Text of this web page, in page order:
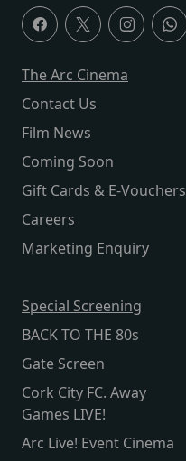
The Arc Cinema
Contact Us
Film News
Coming Soon
Gift Cards & E-Vouchers
Careers
Marketing Enquiry
Special Screening
BACK TO THE 80s
Gate Screen
Cork City FC. Away
Games LIVE!
Arc Live! Event Cinema